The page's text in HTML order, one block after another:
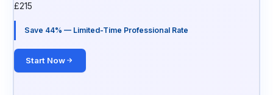
£215
Save 44% — Limited-Time Professional Rate
Start Now